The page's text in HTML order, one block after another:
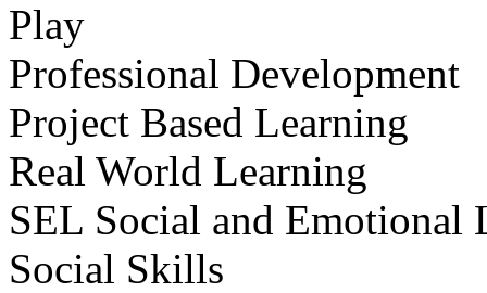
Play
Professional Development
Project Based Learning
Real World Learning
SEL Social and Emotional
Social Skills